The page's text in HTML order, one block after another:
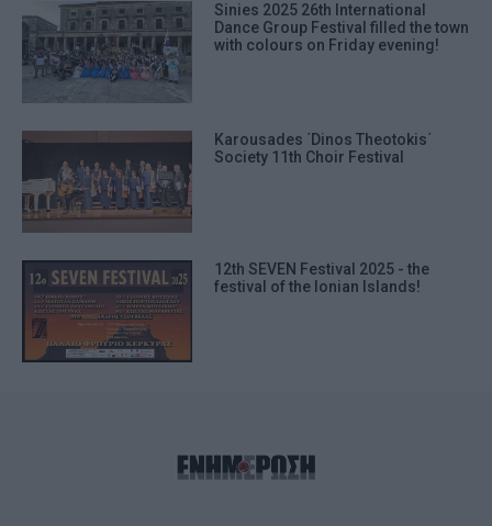
Sinies 2025 26th International
Dance Group Festival filled the town
with colours on Friday evening!
Karousades ΄Dinos Theotokis΄
Society 11th Choir Festival
12th SEVEN Festival 2025 - the
festival of the Ionian Islands!